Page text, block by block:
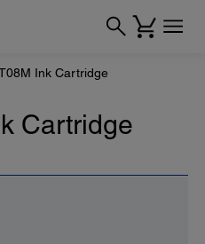
Ink Cartridge
Cartridge